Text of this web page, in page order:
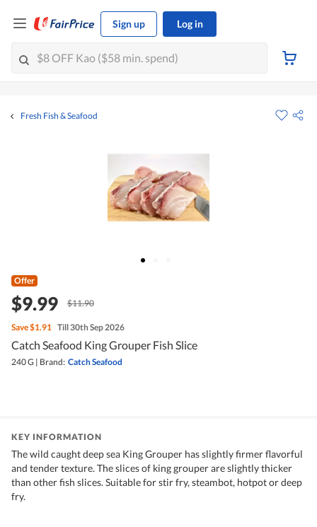
Sign up Log in
Fresh Fish & Seafood
Offer
$9.99 $11.90
Save$1.91 Till 30th Sep 2026
Catch Seafood King Grouper Fish Slice
240 G | Brand: Catch Seafood
KEY INFORMATION
The wild caught deep sea King Grouper has slightly firmer flavorful
and tender texture. The slices of king grouper are slightly thicker
than other fish slices. Suitable for stir fry, steambot, hotpot or deep
fry.